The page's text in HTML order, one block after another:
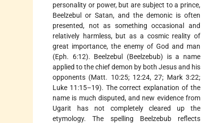
personality or power, but are subject to a prince,
Beelzebul or Satan, and the demonic is often
presented, not as something occasional and
relatively harmless, but as a cosmic reality of
great importance, the enemy of God and man
(Eph. 6:12). Beelzebul (Beelzebub) is a name
applied to the chief demon by both Jesus and his
opponents (Matt. 10:25; 12:24, 27; Mark 3:22;
Luke 11:15–19). The correct explanation of the
name is much disputed, and new evidence from
Ugarit has not completely cleared up the
etymology. The spelling Beelzebub reflects